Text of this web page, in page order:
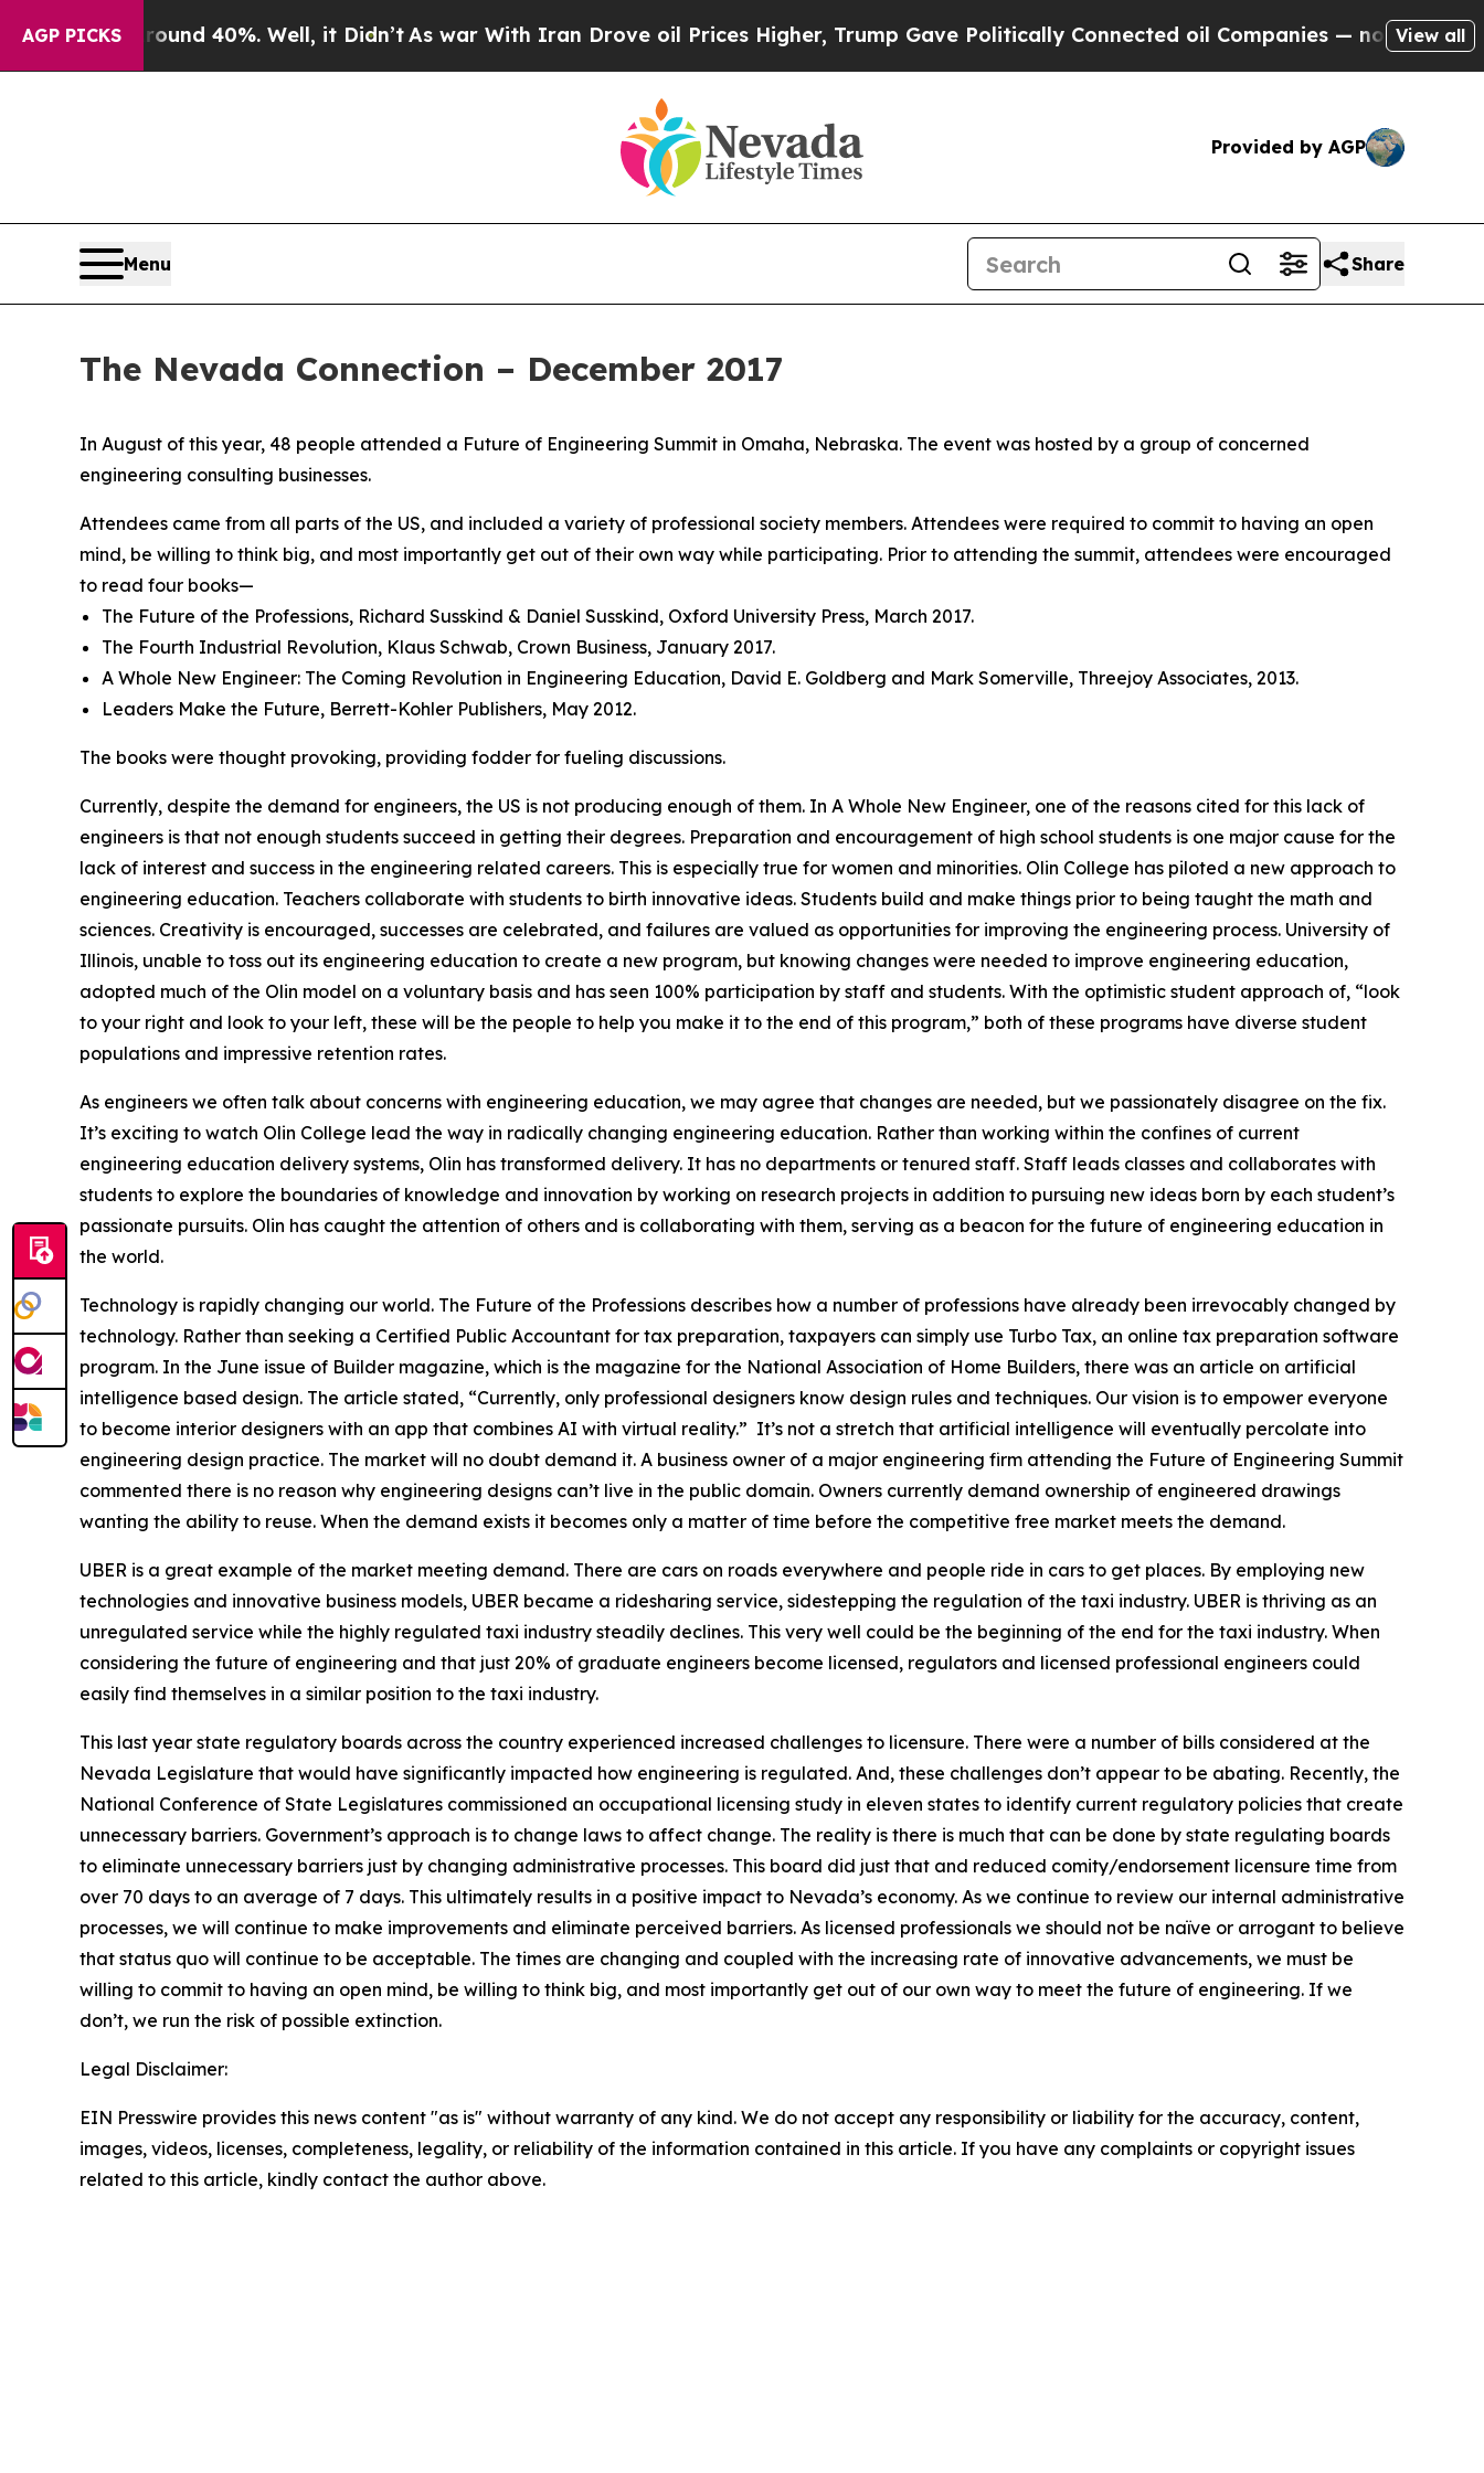
AGP PICKS
Around 40%. Well, it Didn’t As war With Iran Drove oil Prices Higher, Trump Gave Politically Connected oil Companies — not Taxpayers —
View all
Provided by AGP
Menu Share
The Nevada Connection – December 2017
In August of this year, 48 people attended a Future of Engineering Summit in Omaha, Nebraska. The event was hosted by a group of concerned
engineering consulting businesses.
Attendees came from all parts of the US, and included a variety of professional society members. Attendees were required to commit to having an open
mind, be willing to think big, and most importantly get out of their own way while participating. Prior to attending the summit, attendees were encouraged
to read four books—
The Future of the Professions, Richard Susskind & Daniel Susskind, Oxford University Press, March 2017.
The Fourth Industrial Revolution, Klaus Schwab, Crown Business, January 2017.
A Whole New Engineer: The Coming Revolution in Engineering Education, David E. Goldberg and Mark Somerville, Threejoy Associates, 2013.
Leaders Make the Future, Berrett-Kohler Publishers, May 2012.
The books were thought provoking, providing fodder for fueling discussions.
Currently, despite the demand for engineers, the US is not producing enough of them. In A Whole New Engineer, one of the reasons cited for this lack of
engineers is that not enough students succeed in getting their degrees. Preparation and encouragement of high school students is one major cause for the
lack of interest and success in the engineering related careers. This is especially true for women and minorities. Olin College has piloted a new approach to
engineering education. Teachers collaborate with students to birth innovative ideas. Students build and make things prior to being taught the math and
sciences. Creativity is encouraged, successes are celebrated, and failures are valued as opportunities for improving the engineering process. University of
Illinois, unable to toss out its engineering education to create a new program, but knowing changes were needed to improve engineering education,
adopted much of the Olin model on a voluntary basis and has seen 100% participation by staff and students. With the optimistic student approach of, “look
to your right and look to your left, these will be the people to help you make it to the end of this program,” both of these programs have diverse student
populations and impressive retention rates.
As engineers we often talk about concerns with engineering education, we may agree that changes are needed, but we passionately disagree on the fix.
It’s exciting to watch Olin College lead the way in radically changing engineering education. Rather than working within the confines of current
engineering education delivery systems, Olin has transformed delivery. It has no departments or tenured staff. Staff leads classes and collaborates with
students to explore the boundaries of knowledge and innovation by working on research projects in addition to pursuing new ideas born by each student’s
passionate pursuits. Olin has caught the attention of others and is collaborating with them, serving as a beacon for the future of engineering education in
the world.
Technology is rapidly changing our world. The Future of the Professions describes how a number of professions have already been irrevocably changed by
technology. Rather than seeking a Certified Public Accountant for tax preparation, taxpayers can simply use Turbo Tax, an online tax preparation software
program. In the June issue of Builder magazine, which is the magazine for the National Association of Home Builders, there was an article on artificial
intelligence based design. The article stated, “Currently, only professional designers know design rules and techniques. Our vision is to empower everyone
to become interior designers with an app that combines AI with virtual reality.” It’s not a stretch that artificial intelligence will eventually percolate into
engineering design practice. The market will no doubt demand it. A business owner of a major engineering firm attending the Future of Engineering Summit
commented there is no reason why engineering designs can’t live in the public domain. Owners currently demand ownership of engineered drawings
wanting the ability to reuse. When the demand exists it becomes only a matter of time before the competitive free market meets the demand.
UBER is a great example of the market meeting demand. There are cars on roads everywhere and people ride in cars to get places. By employing new
technologies and innovative business models, UBER became a ridesharing service, sidestepping the regulation of the taxi industry. UBER is thriving as an
unregulated service while the highly regulated taxi industry steadily declines. This very well could be the beginning of the end for the taxi industry. When
considering the future of engineering and that just 20% of graduate engineers become licensed, regulators and licensed professional engineers could
easily find themselves in a similar position to the taxi industry.
This last year state regulatory boards across the country experienced increased challenges to licensure. There were a number of bills considered at the
Nevada Legislature that would have significantly impacted how engineering is regulated. And, these challenges don’t appear to be abating. Recently, the
National Conference of State Legislatures commissioned an occupational licensing study in eleven states to identify current regulatory policies that create
unnecessary barriers. Government’s approach is to change laws to affect change. The reality is there is much that can be done by state regulating boards
to eliminate unnecessary barriers just by changing administrative processes. This board did just that and reduced comity/endorsement licensure time from
over 70 days to an average of 7 days. This ultimately results in a positive impact to Nevada’s economy. As we continue to review our internal administrative
processes, we will continue to make improvements and eliminate perceived barriers. As licensed professionals we should not be naïve or arrogant to believe
that status quo will continue to be acceptable. The times are changing and coupled with the increasing rate of innovative advancements, we must be
willing to commit to having an open mind, be willing to think big, and most importantly get out of our own way to meet the future of engineering. If we
don’t, we run the risk of possible extinction.
Legal Disclaimer:
EIN Presswire provides this news content "as is" without warranty of any kind. We do not accept any responsibility or liability for the accuracy, content,
images, videos, licenses, completeness, legality, or reliability of the information contained in this article. If you have any complaints or copyright issues
related to this article, kindly contact the author above.